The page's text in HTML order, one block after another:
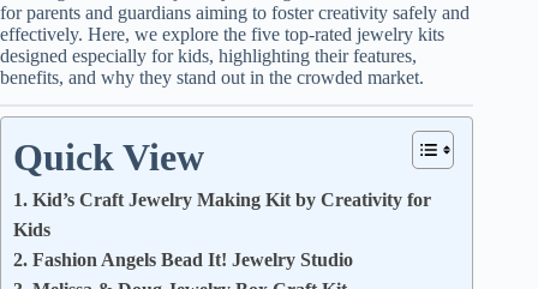
for parents and guardians aiming to foster creativity safely and
effectively. Here, we explore the five top-rated jewelry kits
designed especially for kids, highlighting their features,
benefits, and why they stand out in the crowded market.
Quick View
1. Kid’s Craft Jewelry Making Kit by Creativity for
Kids
2. Fashion Angels Bead It! Jewelry Studio